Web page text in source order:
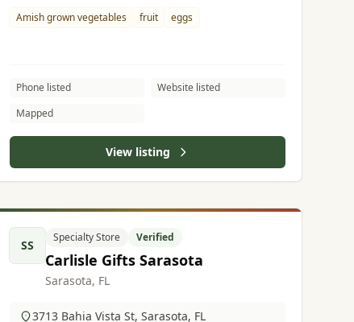
Amish grown vegetables fruit eggs
Phone listed
Website listed
Mapped
View listing
SS
Specialty Store Verified
Carlisle Gifts Sarasota
Sarasota, FL
3713 Bahia Vista St, Sarasota, FL